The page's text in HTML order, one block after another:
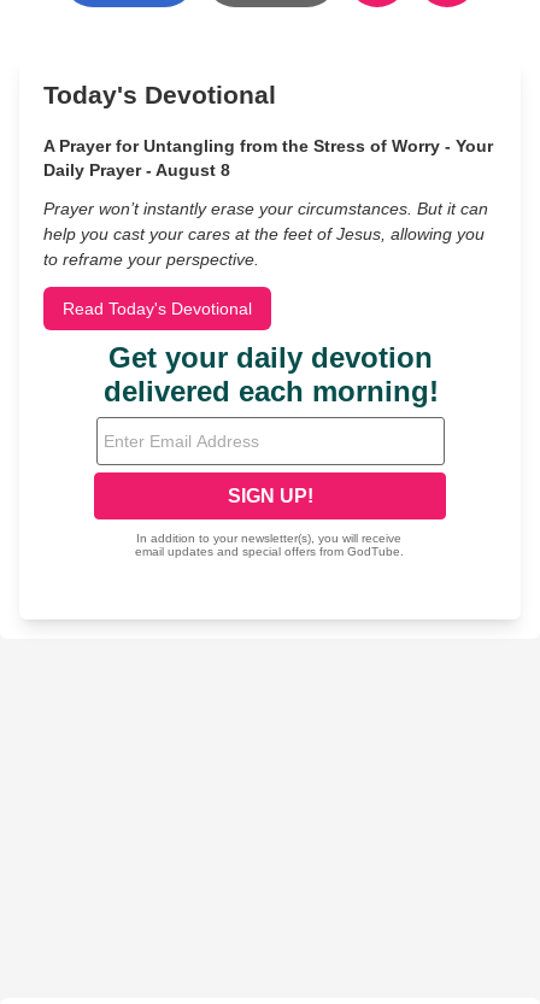
Today's Devotional
A Prayer for Untangling from the Stress of Worry - Your
Daily Prayer - August 8
Prayer won’t instantly erase your circumstances. But it can
help you cast your cares at the feet of Jesus, allowing you
to reframe your perspective.
Read Today's Devotional